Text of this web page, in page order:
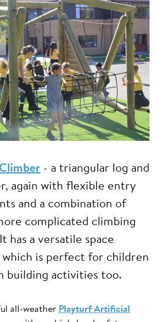
- a triangular log and
again with flexible entry
and a combination of
complicated climbing
has a versatile space
is perfect for children
building activities too.
all-weather Playturf Artificial